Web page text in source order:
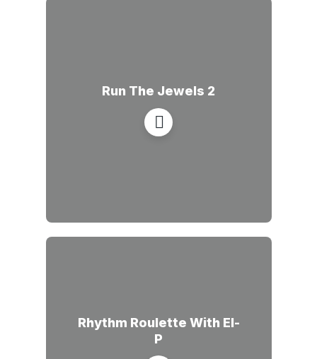
Run The Jewels 2
Rhythm Roulette With El-
P